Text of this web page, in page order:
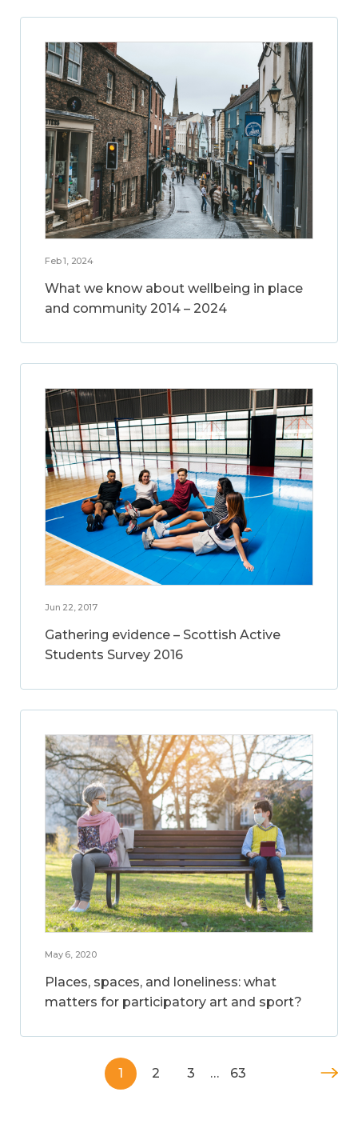
Feb 1, 2024
What we know about wellbeing in place
and community 2014 – 2024
Jun 22, 2017
Gathering evidence – Scottish Active
Students Survey 2016
May 6, 2020
Places, spaces, and loneliness: what
matters for participatory art and sport?
1 2 3 … 63